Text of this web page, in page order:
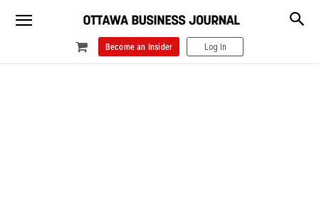
Become an Insider Log In